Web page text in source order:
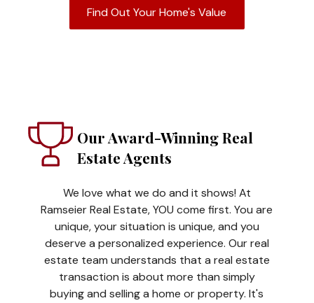
Find Out Your Home's Value
Our Award-Winning Real
Estate Agents
We love what we do and it shows! At
Ramseier Real Estate, YOU come first. You are
unique, your situation is unique, and you
deserve a personalized experience. Our real
estate team understands that a real estate
transaction is about more than simply
buying and selling a home or property. It's